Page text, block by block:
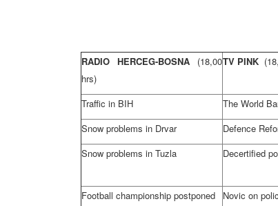
RADIO HERCEG-BOSNA (18,00
hrs)
TV PINK
Traffic in BIH The World
Snow problems in Drvar
Defence
Snow problems in Tuzla Decertified
Football championship postponed
Novic on